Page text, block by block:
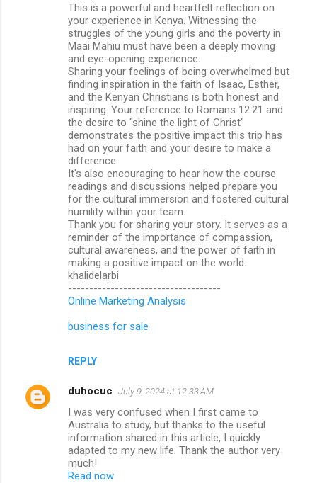
This is a powerful and heartfelt reflection on
your experience in Kenya. Witnessing the
struggles of the young girls and the poverty in
Maai Mahiu must have been a deeply moving
and eye-opening experience.
Sharing your feelings of being overwhelmed but
finding inspiration in the faith of Isaac, Esther,
and the Kenyan Christians is both honest and
inspiring. Your reference to Romans 12:21 and
the desire to "shine the light of Christ"
demonstrates the positive impact this trip has
had on your faith and your desire to make a
difference.
It's also encouraging to hear how the course
readings and discussions helped prepare you
for the cultural immersion and fostered cultural
humility within your team.
Thank you for sharing your story. It serves as a
reminder of the importance of compassion,
cultural awareness, and the power of faith in
making a positive impact on the world.
khalidelarbi
------------------------------------
Online Marketing Analysis
business for sale
REPLY
duhocuc July 9, 2024 at 12:33 AM
I was very confused when I first came to
Australia to study, but thanks to the useful
information shared in this article, I quickly
adapted to my new life. Thank the author very
much!
Read now